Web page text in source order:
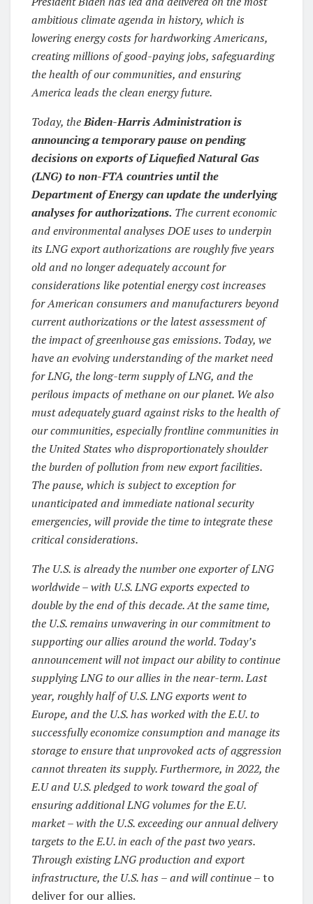
ambitious climate agenda in history, which is
lowering energy costs for hardworking Americans,
creating millions of good-paying jobs, safeguarding
the health of our communities, and ensuring
America leads the clean energy future.
Today, theBiden-Harris Administration is
announcing a temporary pause on pending
decisions on exports of Liquefied Natural Gas
(LNG) to non-FTA countries until the
Department of Energy can update the underlying
analyses for authorizations. The current economic
and environmental analyses DOE uses to underpin
its LNG export authorizations are roughly five years
old and no longer adequately account for
considerations like potential energy cost increases
for American consumers and manufacturers beyond
current authorizations or the latest assessment of
the impact of greenhouse gas emissions. Today, we
have an evolving understanding of the market need
for LNG, the long-term supply of LNG, and the
perilous impacts of methane on our planet. We also
must adequately guard against risks to the health of
our communities, especially frontline communities in
the United States who disproportionately shoulder
the burden of pollution from new export facilities.
The pause, which is subject to exception for
unanticipated and immediate national security
emergencies, will provide the time to integrate these
critical considerations.
The U.S. is already the number one exporter of LNG
worldwide – with U.S. LNG exports expected to
double by the end of this decade. At the same time,
the U.S. remains unwavering in our commitment to
supporting our allies around the world. Today’s
announcement will not impact our ability to continue
supplying LNG to our allies in the near-term. Last
year, roughly half of U.S. LNG exports went to
Europe, and the U.S. has worked with the E.U. to
successfully economize consumption and manage its
storage to ensure that unprovoked acts of aggression
cannot threaten its supply. Furthermore, in 2022, the
E.U and U.S. pledged to work toward the goal of
ensuring additional LNG volumes for the E.U.
market – with the U.S. exceeding our annual delivery
targets to the E.U. in each of the past two years.
Through existing LNG production and export
infrastructure, the U.S. has – and will continue – to
deliver for our allies.